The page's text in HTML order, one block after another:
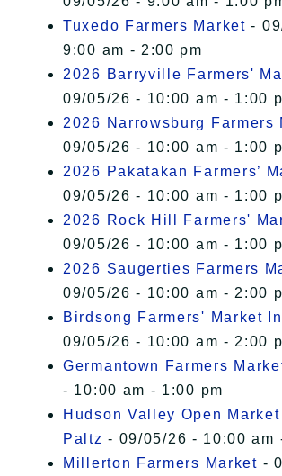
Tuxedo Farmers Market -
9:00 am - 2:00 pm
2026 Barryville Farmers'
09/05/26 - 10:00 am - 1:00
2026 Narrowsburg Farmers
09/05/26 - 10:00 am - 1:00
2026 Pakatakan Farmers’
09/05/26 - 10:00 am - 1:00
2026 Rock Hill Farmers'
09/05/26 - 10:00 am - 1:00
2026 Saugerties Farmers
09/05/26 - 10:00 am - 2:00
Birdsong Farmers' Market
09/05/26 - 10:00 am - 2:00
Germantown Farmers
- 10:00 am - 1:00 pm
Hudson Valley Open
Paltz - 09/05/26 - 10:00 am
Millerton Farmers Market -